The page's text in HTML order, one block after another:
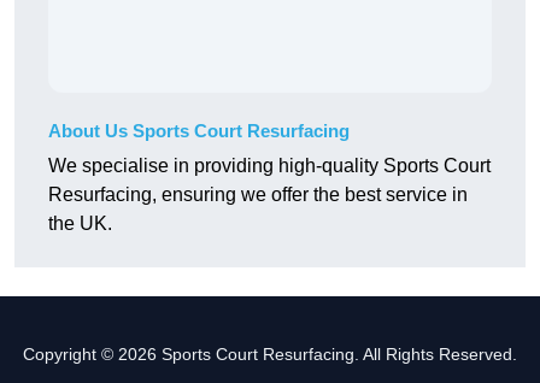
About Us Sports Court Resurfacing
We specialise in providing high-quality Sports Court
Resurfacing, ensuring we offer the best service in
the UK.
Copyright © 2026 Sports Court Resurfacing. All Rights Reserved.